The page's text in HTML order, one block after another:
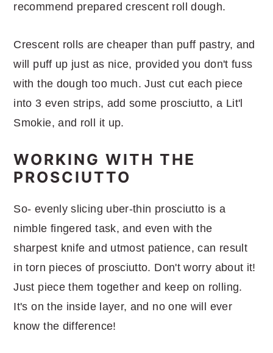
recommend prepared crescent roll dough.
Crescent rolls are cheaper than puff pastry, and
will puff up just as nice, provided you don't fuss
with the dough too much. Just cut each piece
into 3 even strips, add some prosciutto, a Lit'l
Smokie, and roll it up.
WORKING WITH THE
PROSCIUTTO
So- evenly slicing uber-thin prosciutto is a
nimble fingered task, and even with the
sharpest knife and utmost patience, can result
in torn pieces of prosciutto. Don't worry about it!
Just piece them together and keep on rolling.
It's on the inside layer, and no one will ever
know the difference!